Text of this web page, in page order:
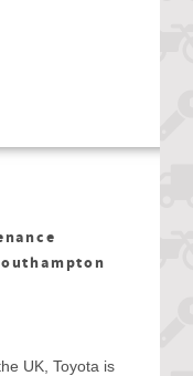
UK, Toyota is